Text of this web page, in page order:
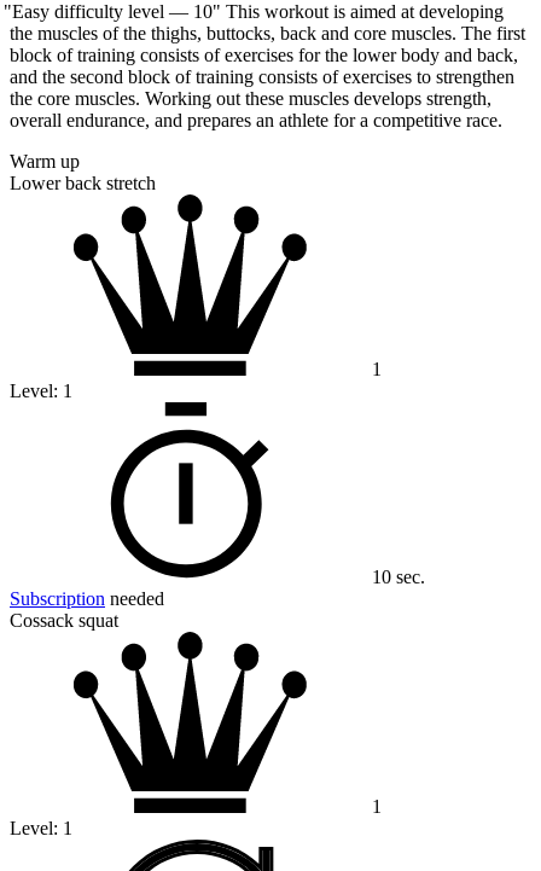
"Easy difficulty level — 10" This workout is aimed at developing
the muscles of the thighs, buttocks, back and core muscles. The first
block of training consists of exercises for the lower body and back,
and the second block of training consists of exercises to strengthen
the core muscles. Working out these muscles develops strength,
overall endurance, and prepares an athlete for a competitive race.
Warm up
Lower back stretch
1
Level: 1
10 sec.
Subscription needed
Cossack squat
1
Level: 1